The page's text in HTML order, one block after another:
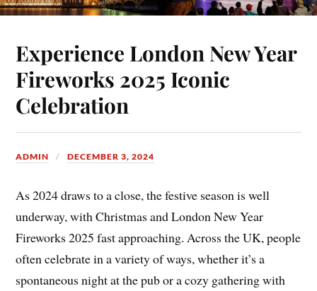
Experience London New Year
Fireworks 2025 Iconic
Celebration
ADMIN DECEMBER 3, 2024
As 2024 draws to a close, the festive season is well
underway, with Christmas and London New Year
Fireworks 2025 fast approaching. Across the UK, people
often celebrate in a variety of ways, whether it’s a
spontaneous night at the pub or a cozy gathering with